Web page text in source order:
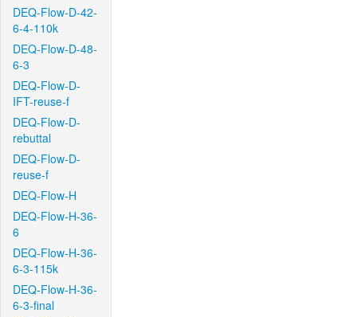
DEQ-Flow-D-42-
6-4-110k
DEQ-Flow-D-48-
6-3
DEQ-Flow-D-
IFT-reuse-f
DEQ-Flow-D-
rebuttal
DEQ-Flow-D-
reuse-f
DEQ-Flow-H
DEQ-Flow-H-36-
6
DEQ-Flow-H-36-
6-3-115k
DEQ-Flow-H-36-
6-3-final